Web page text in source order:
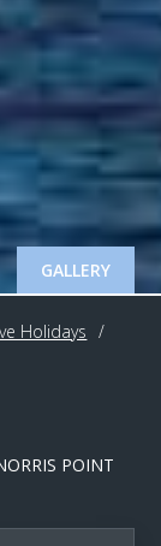
GALLERY
Holidays
/
POINT